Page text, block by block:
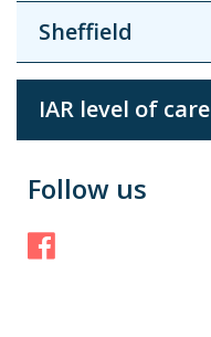
Sheffield
IAR level of care
Follow us